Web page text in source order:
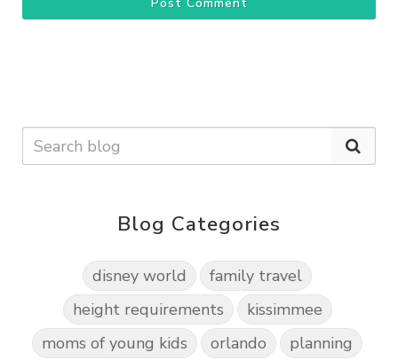
Post Comment
Blog Categories
disney world
family travel
height requirements
kissimmee
moms of young kids
orlando
planning